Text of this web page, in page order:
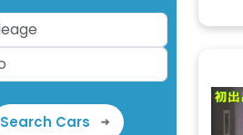
Search Cars